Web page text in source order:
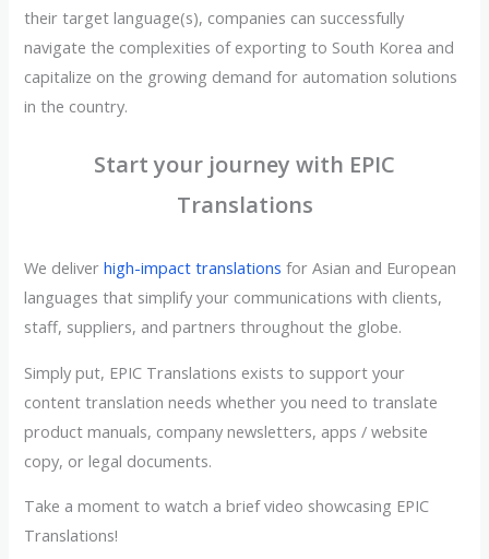
their target language(s), companies can successfully
navigate the complexities of exporting to South Korea and
capitalize on the growing demand for automation solutions
in the country.
Start your journey with EPIC
Translations
We deliverhigh-impact translations for Asian and European
languages that simplify your communications with clients,
staff, suppliers, and partners throughout the globe.
Simply put, EPIC Translations exists to support your
content translation needs whether you need to translate
product manuals, company newsletters, apps / website
copy, or legal documents.
Take a moment to watch a brief video showcasing EPIC
Translations!